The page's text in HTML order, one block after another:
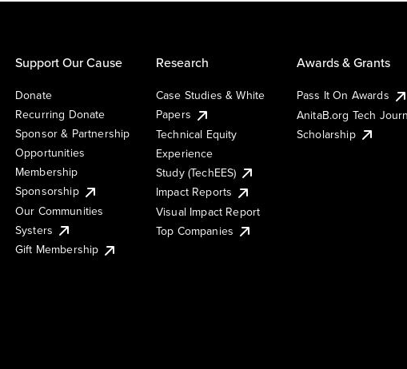
Support Our Cause
Donate
Recurring Donate
Sponsor & Partnership
Opportunities
Membership
Sponsorship
Our Communities
Systers
Gift Membership
Research
Case Studies & White
Papers
Technical Equity
Experience
Study (TechEES)
Impact Reports
Visual Impact Report
Top Companies
Awards & Grants
Pass It On Awards
AnitaB.org Tech
Scholarship